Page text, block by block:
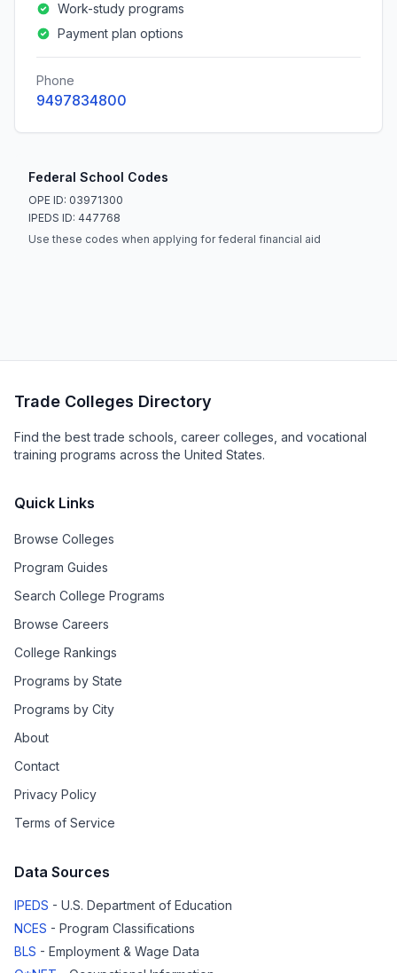
Work-study programs
Payment plan options
Phone
9497834800
Federal School Codes
OPE ID: 03971300
IPEDS ID: 447768
Use these codes when applying for federal financial aid
Trade Colleges Directory
Find the best trade schools, career colleges, and vocational
training programs across the United States.
Quick Links
Browse Colleges
Program Guides
Search College Programs
Browse Careers
College Rankings
Programs by State
Programs by City
About
Contact
Privacy Policy
Terms of Service
Data Sources
IPEDS - U.S. Department of Education
NCES - Program Classifications
BLS - Employment & Wage Data